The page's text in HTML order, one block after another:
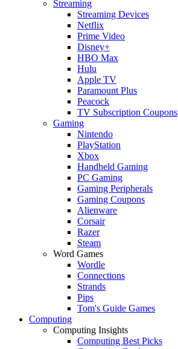
Streaming
Streaming Devices
Netflix
Prime Video
Disney+
HBO Max
Hulu
Apple TV
Paramount Plus
Peacock
TV Subscription Coupons
Gaming
Nintendo
PlayStation
Xbox
Handheld Gaming
PC Gaming
Gaming Peripherals
Gaming Coupons
Alienware
Corsair
Razer
Steam
Word Games
Wordle
Connections
Strands
Pips
Tom's Guide Games
Computing
Computing Insights
Computing Best Picks